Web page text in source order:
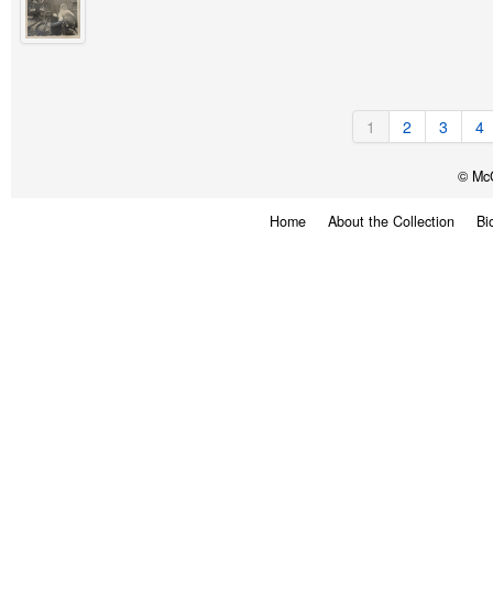
1 2 3 4
©
Home About the Collection